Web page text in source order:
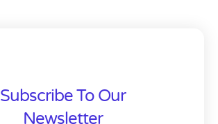
Subscribe To Our
Newsletter